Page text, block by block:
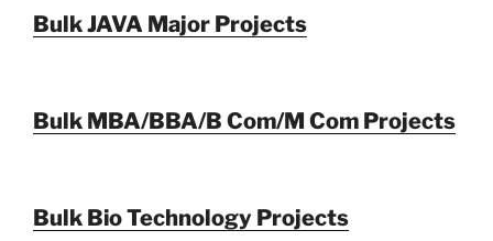
Bulk JAVA Major Projects
Bulk MBA/BBA/B Com/M Com Projects
Bulk Bio Technology Projects